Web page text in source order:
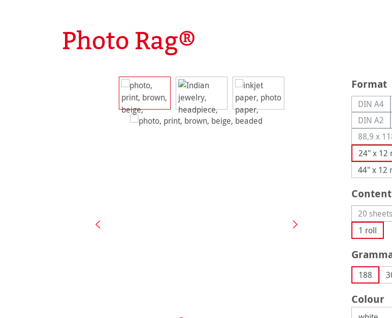
Photo Rag®
Skip image gallery Select
Format
DIN A4
(This
DIN A2
(This
88,9 x
24" x 12
44" x 12
Select
Content
20 sheets
(This
1 roll
Select
188
Select
Colour